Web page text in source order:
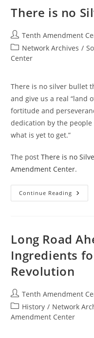
There is no
Post
author:
Tenth Amendment
Post
category:
Network Archives /
Center
There is no silver bullet
and give us a real “land
fortitude and
dedication by the
what is yet to get.”
The postThere is no
Amendment Center.
Continue Reading There
Is
Long Road
Ingredients
Revolution
Post
author:
Tenth Amendment
Post
category:
History / Network
Amendment Center